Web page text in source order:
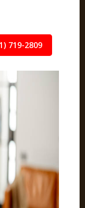
719-2809